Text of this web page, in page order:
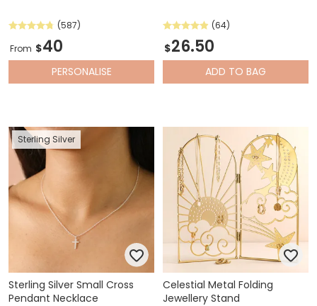
(587)
From $40
PERSONALISE
(64)
$26.50
ADD TO BAG
Sterling Silver
Sterling Silver Small Cross
Pendant Necklace
Celestial Metal Folding
Jewellery Stand